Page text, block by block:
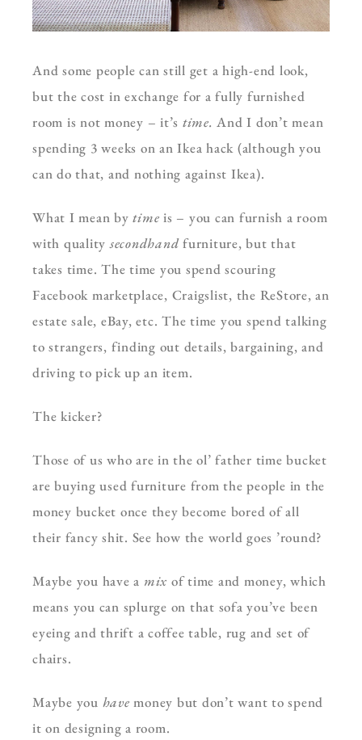
And some people can still get a high-end look,
but the cost in exchange for a fully furnished
room is not money – it’s time.And I don’t mean
spending 3 weeks on an Ikea hack (although you
can do that, and nothing against Ikea).
What I mean bytime is – you can furnish a room
with qualitysecondhandfurniture, but that
takes time. The time you spend scouring
Facebook marketplace, Craigslist, the ReStore, an
estate sale, eBay, etc. The time you spend talking
to strangers, finding out details, bargaining, and
driving to pick up an item.
The kicker?
Those of us who are in the ol’ father time bucket
are buying used furniture from the people in the
money bucket once they become bored of all
their fancy shit. See how the world goes ’round?
Maybe you have a mix of time and money, which
means you can splurge on that sofa you’ve been
eyeing and thrift a coffee table, rug and set of
chairs.
Maybe you have money but don’t want to spend
it on designing a room.